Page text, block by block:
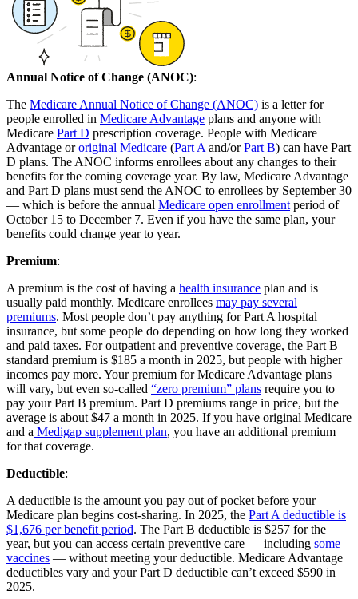
Annual Notice of Change (ANOC):
The Medicare Annual Notice of Change (ANOC) is a letter for
people enrolled in Medicare Advantage plans and anyone with
Medicare Part D prescription coverage. People with Medicare
Advantage ororiginal Medicare (Part A and/orPart B) can have Part
D plans. The ANOC informs enrollees about any changes to their
benefits for the coming coverage year. By law, Medicare Advantage
and Part D plans must send the ANOC to enrollees by September 30
— which is before the annual Medicare open enrollment period of
October 15 to December 7. Even if you have the same plan, your
benefits could change year to year.
Premium:
A premium is the cost of having a health insurance plan and is
usually paid monthly. Medicare enrollees may pay several
premiums. Most people don’t pay anything for Part A hospital
insurance, but some people do depending on how long they worked
and paid taxes. For outpatient and preventive coverage, the Part B
standard premium is $185 a month in 2025, but people with higher
incomes pay more. Your premium for Medicare Advantage plans
will vary, but even so-called “zero premium” plans require you to
pay your Part B premium. Part D premiums range in price, but the
average is about $47 a month in 2025. If you have original Medicare
and a Medigap supplement plan, you have an additional premium
for that coverage.
Deductible:
A deductible is the amount you pay out of pocket before your
Medicare plan begins cost-sharing. In 2025, the Part A deductible is
$1,676 per benefit period. The Part B deductible is $257 for the
year, but you can access certain preventive care — including some
vaccines — without meeting your deductible. Medicare Advantage
deductibles vary and your Part D deductible can’t exceed $590 in
2025.